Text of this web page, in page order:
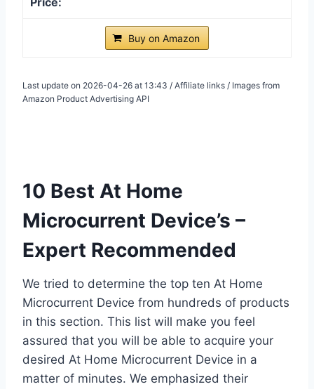
Buy on Amazon
Last update on 2026-04-26 at 13:43 / Affiliate links / Images from
Amazon Product Advertising API
10 Best At Home
Microcurrent Device’s –
Expert Recommended
We tried to determine the top ten At Home
Microcurrent Device from hundreds of products
in this section. This list will make you feel
assured that you will be able to acquire your
desired At Home Microcurrent Device in a
matter of minutes. We emphasized their